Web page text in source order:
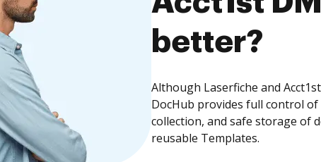
better?
Although Laserfiche and
DocHub provides full control
collection, and safe storage of
reusable Templates.